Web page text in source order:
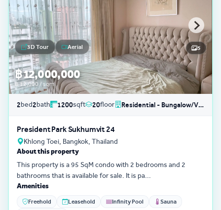
฿ 12,000,000
฿ 12,000 / sqm
3D Tour Aerial 5
2bed2bath 1200sqft 20floor Residential - Bungalow/Villa
President Park Sukhumvit 24
Khlong Toei, Bangkok, Thailand
About this property
This property is a 95 SqM condo with 2 bedrooms and 2
bathrooms that is available for sale. It is pa...
Amenities
Freehold Leasehold Infinity Pool
Sauna